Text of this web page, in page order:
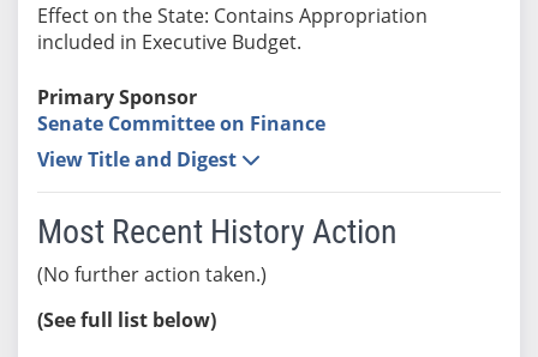
Effect on the State: Contains Appropriation
included in Executive Budget.
Primary Sponsor
Senate Committee on Finance
View Title and Digest
Most Recent History Action
(No further action taken.)
(See full list below)